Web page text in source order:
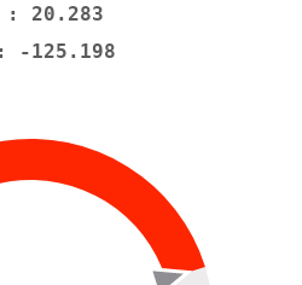
: 20.283
-125.198